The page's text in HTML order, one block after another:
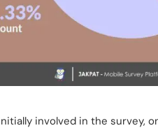
involved in the survey,